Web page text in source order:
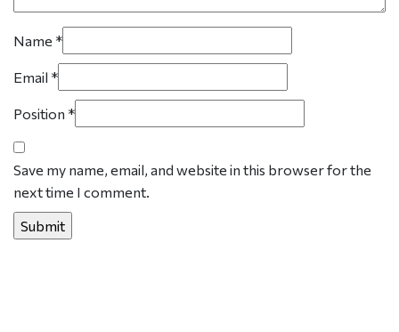
Name *
Email *
Position *
Save my name, email, and website in this browser for the
next time I comment.